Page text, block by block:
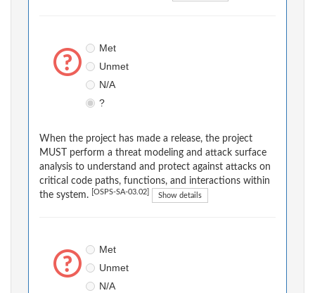
Met
Unmet
N/A
?
When the project has made a release, the project
MUST perform a threat modeling and attack surface
analysis to understand and protect against attacks on
critical code paths, functions, and interactions within
the system.
[OSPS-SA-03.02] Show details
Met
Unmet
N/A